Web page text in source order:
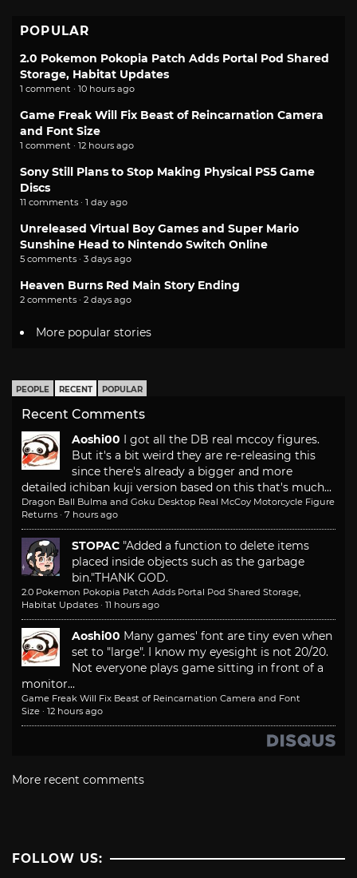
POPULAR
2.0 Pokemon Pokopia Patch Adds Portal Pod Shared
Storage, Habitat Updates
1 comment · 10 hours ago
Game Freak Will Fix Beast of Reincarnation Camera
and Font Size
1 comment · 12 hours ago
Sony Still Plans to Stop Making Physical PS5 Game
Discs
11 comments · 1 day ago
Unreleased Virtual Boy Games and Super Mario
Sunshine Head to Nintendo Switch Online
5 comments · 3 days ago
Heaven Burns Red Main Story Ending
2 comments · 2 days ago
More popular stories
PEOPLE RECENT POPULAR
Recent Comments
Aoshi00 I got all the DB real mccoy figures.
But it's a bit weird they are re-releasing this
since there's already a bigger and more
detailed ichiban kuji version based on this that's much...
Dragon Ball Bulma and Goku Desktop Real McCoy Motorcycle Figure
Returns · 7 hours ago
STOPAC "Added a function to delete items
placed inside objects such as the garbage
bin."THANK GOD.
2.0 Pokemon Pokopia Patch Adds Portal Pod Shared Storage,
Habitat Updates · 11 hours ago
Aoshi00 Many games' font are tiny even when
set to "large". I know my eyesight is not 20/20.
Not everyone plays game sitting in front of a
monitor...
Game Freak Will Fix Beast of Reincarnation Camera and Font
Size · 12 hours ago
More recent comments
FOLLOW US: